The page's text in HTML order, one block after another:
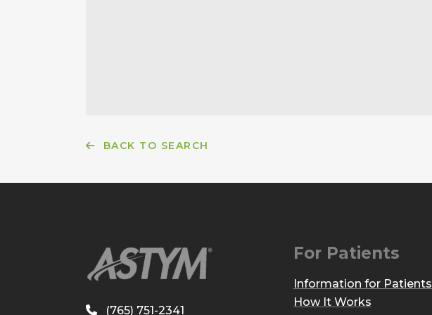
BACK TO SEARCH
(765) 751-2341
For Patients
Information for Patients
How It Works